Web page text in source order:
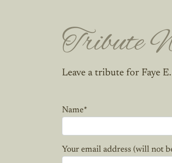
Tribute
Leave a tribute for Faye
Name*
Your email address (will not